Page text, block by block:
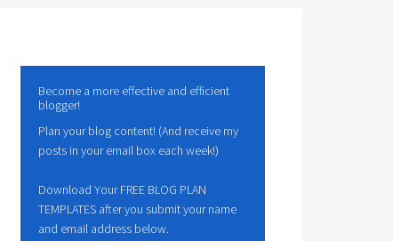
Become a more effective and efficient
blogger!
Plan your blog content! (And receive my
posts in your email box each week!)
Download Your FREE BLOG PLAN
TEMPLATES after you submit your name
and email address below.